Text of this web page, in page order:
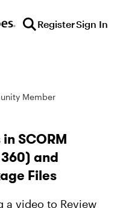
RegisterSign In
Member
SCORM
and
Files